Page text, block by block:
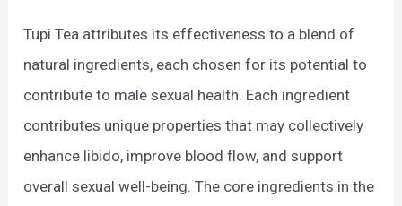
Tupi Tea attributes its effectiveness to a blend of
natural ingredients, each chosen for its potential to
contribute to male sexual health. Each ingredient
contributes unique properties that may collectively
enhance libido, improve blood flow, and support
overall sexual well-being. The core ingredients in the